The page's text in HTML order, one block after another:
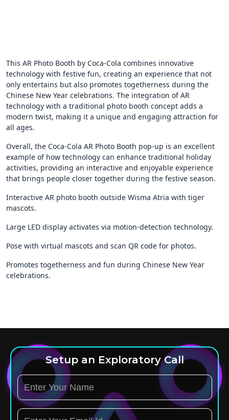
This AR Photo Booth by Coca-Cola combines innovative
technology with festive fun, creating an experience that not
only entertains but also promotes togetherness during the
Chinese New Year celebrations. The integration of AR
technology with a traditional photo booth concept adds a
modern twist, making it a unique and engaging attraction for
all ages.
Overall, the Coca-Cola AR Photo Booth pop-up is an excellent
example of how technology can enhance traditional holiday
activities, providing an interactive and enjoyable experience
that brings people closer together during the festive season.
Interactive AR photo booth outside Wisma Atria with tiger
mascots.
Large LED display activates via motion-detection technology.
Pose with virtual mascots and scan QR code for photos.
Promotes togetherness and fun during Chinese New Year
celebrations.
Setup an Exploratory Call